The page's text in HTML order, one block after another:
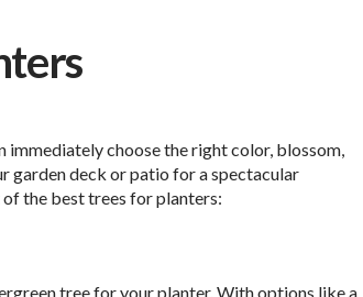
choose the right color, blossom,
garden deck or patio for a spectacular
the best trees for planters:
tree for your planter. With options like a